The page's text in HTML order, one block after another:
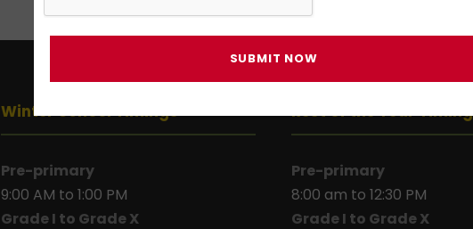
Winter School Timings
Pre-primary
9:00 AM to 1:00 PM
Grade I to Grade X
Rest of the Year
Pre-primary
8:00 am to 12:30 PM
Grade I to Grade X